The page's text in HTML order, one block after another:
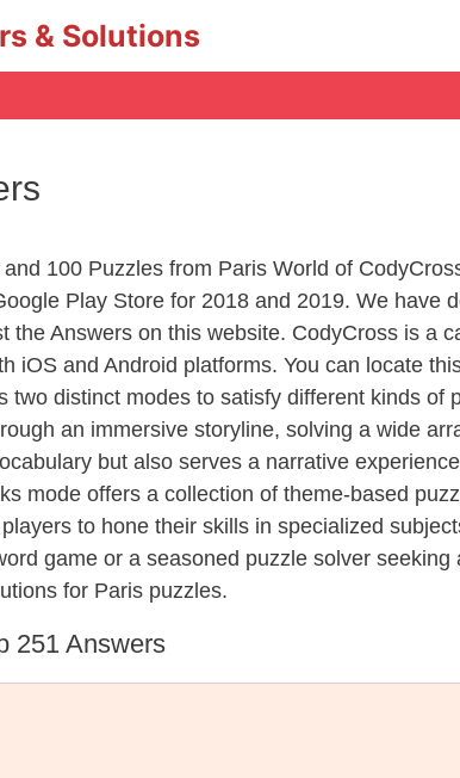
& Solutions
100 Puzzles from Paris World of
Play Store for 2018 and 2019. We have
Answers on this website. CodyCross is a
iOS and Android platforms. You can locate
two distinct modes to satisfy different kinds of
an immersive storyline, solving a wide
but also serves a narrative
mode offers a collection of theme-based
to hone their skills in specialized
game or a seasoned puzzle solver seeking
for Paris puzzles.
251 Answers